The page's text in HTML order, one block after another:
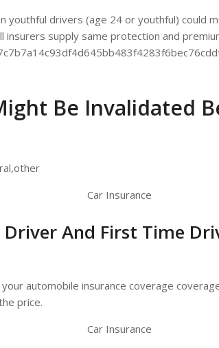
youthful drivers (age 24 or youthful) could
insurers supply same protection and
Be Invalidated
Driver And First Time
automobile insurance coverage
price.